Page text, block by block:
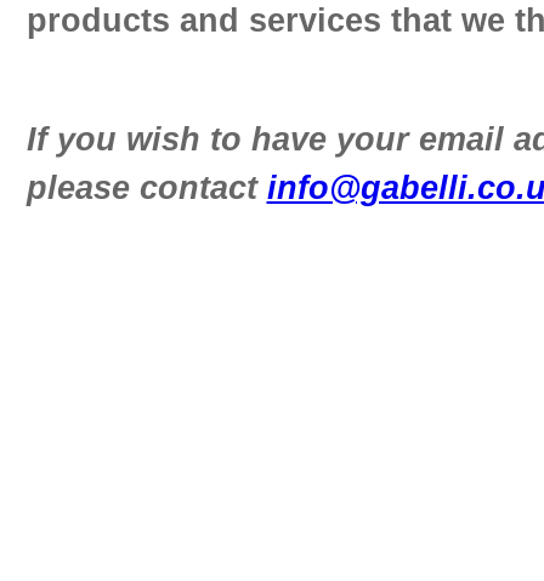
products and services that we
If you wish to have your email
please contact